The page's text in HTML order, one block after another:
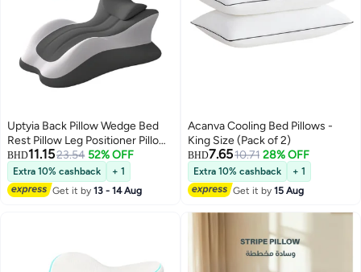
Uptyia Back Pillow Wedge Bed
Rest Pillow Leg Positioner Pillows
for bed Sitting Up Adult Memory
Foam Pillow Back Support
Reading Pillow for Beds Sofas
Sleeping Back and Leg Pain
BHD11.1523.54 52% OFF
Extra 10% cashback
+ 1
Get it by13 - 14 Aug
Acanva Cooling Bed Pillows -
King Size (Pack of 2)
BHD7.6510.71 28% OFF
Extra 10% cashback
+ 1
Get it by15 Aug